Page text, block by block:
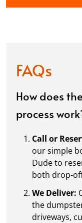
FAQs
How does
process
Call or
our simple
Dude to
both drop-
We Deliver:
the
driveways,